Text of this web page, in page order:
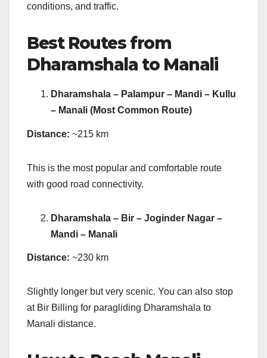
conditions, and traffic.
Best Routes from
Dharamshala to Manali
Dharamshala – Palampur – Mandi – Kullu
– Manali (Most Common Route)
Distance: ~215 km
This is the most popular and comfortable route
with good road connectivity.
Dharamshala – Bir – Joginder Nagar –
Mandi – Manali
Distance: ~230 km
Slightly longer but very scenic. You can also stop
at Bir Billing for paragliding Dharamshala to
Manali distance.